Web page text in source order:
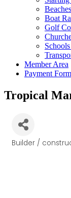
Boat
Golf
Member Area
Payment Form
Tropical
Categories
Builder /